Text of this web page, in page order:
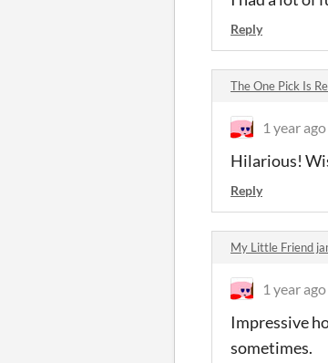
Reply
The One Pick Is
1 year ago
Hilarious!
Reply
My Little Friend
1 year ago
Impressive
sometimes.